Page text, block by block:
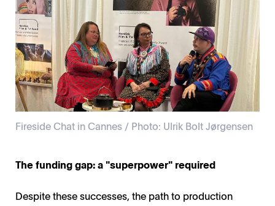
Fireside Chat in Cannes / Photo: Ulrik Bolt Jørgensen
The funding gap: a "superpower" required
Despite these successes, the path to production